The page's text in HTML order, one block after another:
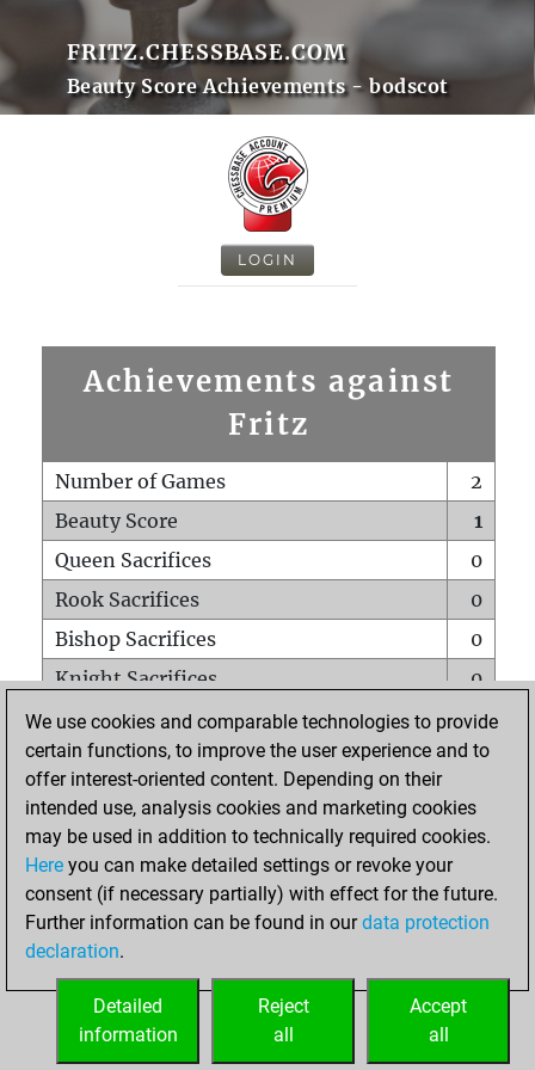
FRITZ.CHESSBASE.COM
Beauty Score Achievements - bodscot
LOGIN
Achievements against
Fritz
Number of Games
2
Beauty Score
1
Queen Sacrifices
0
Rook Sacrifices
0
Bishop Sacrifices
0
Knight Sacrifices
0
Pawn Sacrifices
0
Mates on full board
0
Checkmates with a pawn
Smothered mates
0
Underpromotions
Doubled rooks on seventh rank
0
We use cookies and comparable technologies to provide
certain functions, to improve the user experience and to
offer interest-oriented content. Depending on their
intended use, analysis cookies and marketing cookies
may be used in addition to technically required cookies.
Here you can make detailed settings or revoke your
consent (if necessary partially) with effect for the future.
Further information can be found in ourdata protection
declaration.
Accept
all
Reject
all
Detailed
information